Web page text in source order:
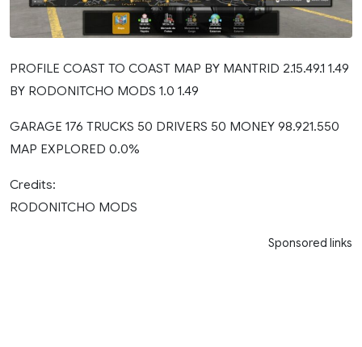
PROFILE COAST TO COAST MAP BY MANTRID 2.15.49.1 1.49
BY RODONITCHO MODS 1.0 1.49
GARAGE 176 TRUCKS 50 DRIVERS 50 MONEY 98.921.550
MAP EXPLORED 0.0%
Credits:
RODONITCHO MODS
Sponsored links